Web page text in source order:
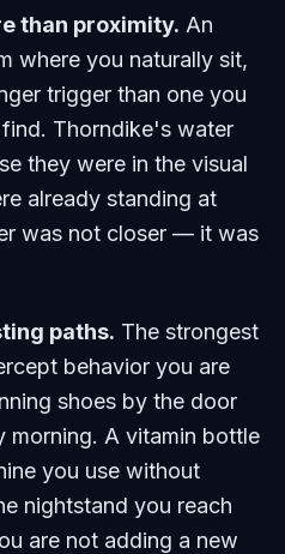
than proximity. An
where you naturally sit,
trigger than one you
Thorndike's water
they were in the visual
already standing at
was not closer — it was
paths. The strongest
behavior you are
shoes by the door
morning. A vitamin bottle
you use without
nightstand you reach
are not adding a new